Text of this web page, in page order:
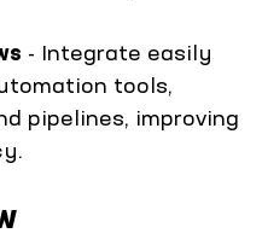
- Integrate easily
tools,
pipelines, improving